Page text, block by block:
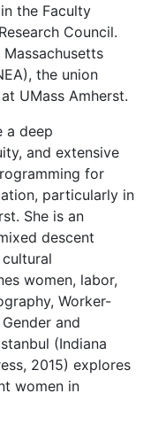
the Faculty
Council.
the union
UMass Amherst.
a deep
and extensive
for
particularly in
She is an
descent
women, labor,
Worker-
and
(Indiana
2015) explores
women in